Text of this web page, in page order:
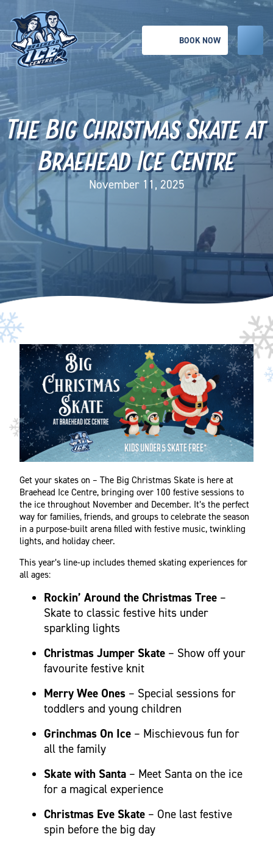
BOOK NOW
The Big Christmas Skate at
Braehead Ice Centre
November 11, 2025
Get your skates on – The Big Christmas Skate is here at
Braehead Ice Centre, bringing over 100 festive sessions to
the ice throughout November and December. It’s the perfect
way for families, friends, and groups to celebrate the season
in a purpose-built arena filled with festive music, twinkling
lights, and holiday cheer.
This year’s line-up includes themed skating experiences for
all ages:
Rockin’ Around the Christmas Tree –
Skate to classic festive hits under
sparkling lights
Christmas Jumper Skate – Show off your
favourite festive knit
Merry Wee Ones – Special sessions for
toddlers and young children
Grinchmas On Ice – Mischievous fun for
all the family
Skate with Santa – Meet Santa on the ice
for a magical experience
Christmas Eve Skate – One last festive
spin before the big day